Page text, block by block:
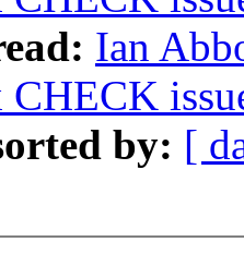
Ian
by: [